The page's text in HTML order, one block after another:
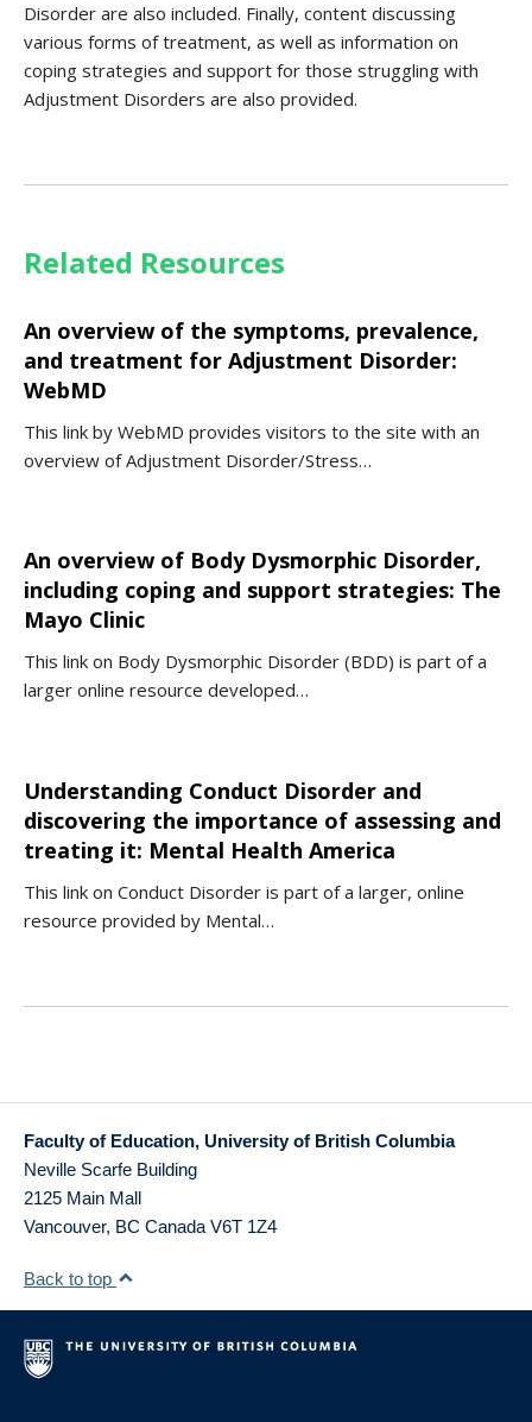
Disorder are also included. Finally, content discussing
various forms of treatment, as well as information on
coping strategies and support for those struggling with
Adjustment Disorders are also provided.
Related Resources
An overview of the symptoms, prevalence,
and treatment for Adjustment Disorder:
WebMD
This link by WebMD provides visitors to the site with an
overview of Adjustment Disorder/Stress…
An overview of Body Dysmorphic Disorder,
including coping and support strategies: The
Mayo Clinic
This link on Body Dysmorphic Disorder (BDD) is part of a
larger online resource developed…
Understanding Conduct Disorder and
discovering the importance of assessing and
treating it: Mental Health America
This link on Conduct Disorder is part of a larger, online
resource provided by Mental…
Faculty of Education, University of British Columbia
Neville Scarfe Building
2125 Main Mall
Vancouver, BC Canada V6T 1Z4
Back to top